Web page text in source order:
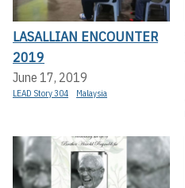
LASALLIAN ENCOUNTER
2019
June 17, 2019
LEAD Story 304 Malaysia